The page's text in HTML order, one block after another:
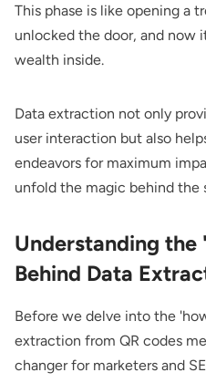
This phase is like opening a
unlocked the door, and now
wealth inside.
Data extraction not only
user interaction but also
endeavors for maximum
unfold the magic behind the
Understanding
Behind Data
Before we delve into the
extraction from QR codes
changer for marketers and